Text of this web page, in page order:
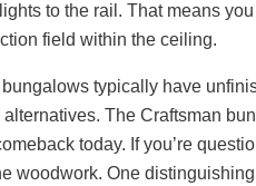
to the rail. That means
field within the ceiling.
typically have
The Craftsman
today. If you’re
woodwork. One